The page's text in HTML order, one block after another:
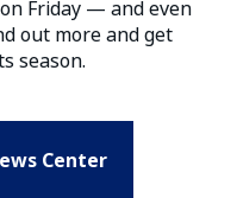
Friday — and even
out more and get
season.
Center